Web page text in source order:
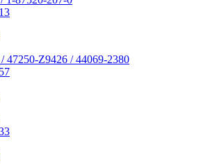
47250-Z9426 / 44069-2380